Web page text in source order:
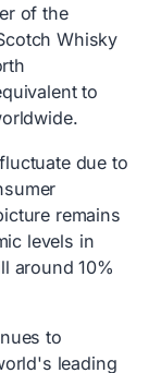
of the
Whisky
to
due to
remains
levels in
around 10%
to
leading